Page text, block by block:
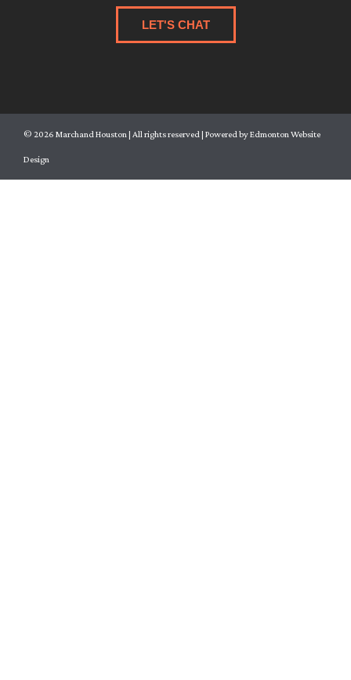
LET'S CHAT
© 2026 Marchand Houston | All rights reserved | Powered byEdmonton Website
Design